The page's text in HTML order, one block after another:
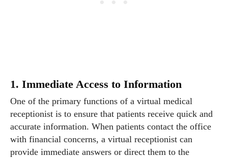
1. Immediate Access to Information
One of the primary functions of a virtual medical
receptionist is to ensure that patients receive quick and
accurate information. When patients contact the office
with financial concerns, a virtual receptionist can
provide immediate answers or direct them to the